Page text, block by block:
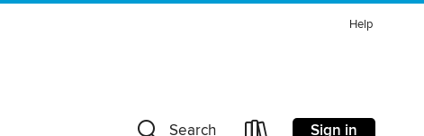
Help
Search Sign in